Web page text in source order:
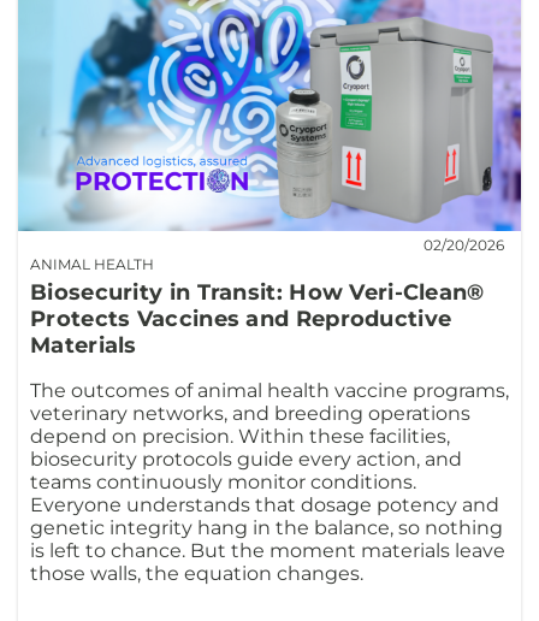
ANIMAL HEALTH
02/20/2026
Biosecurity in Transit: How Veri-Clean®
Protects Vaccines and Reproductive
Materials
The outcomes of animal health vaccine programs,
veterinary networks, and breeding operations
depend on precision. Within these facilities,
biosecurity protocols guide every action, and
teams continuously monitor conditions.
Everyone understands that dosage potency and
genetic integrity hang in the balance, so nothing
is left to chance. But the moment materials leave
those walls, the equation changes.